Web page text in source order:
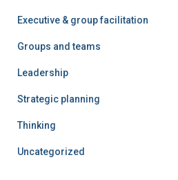
Executive & group facilitation
Groups and teams
Leadership
Strategic planning
Thinking
Uncategorized